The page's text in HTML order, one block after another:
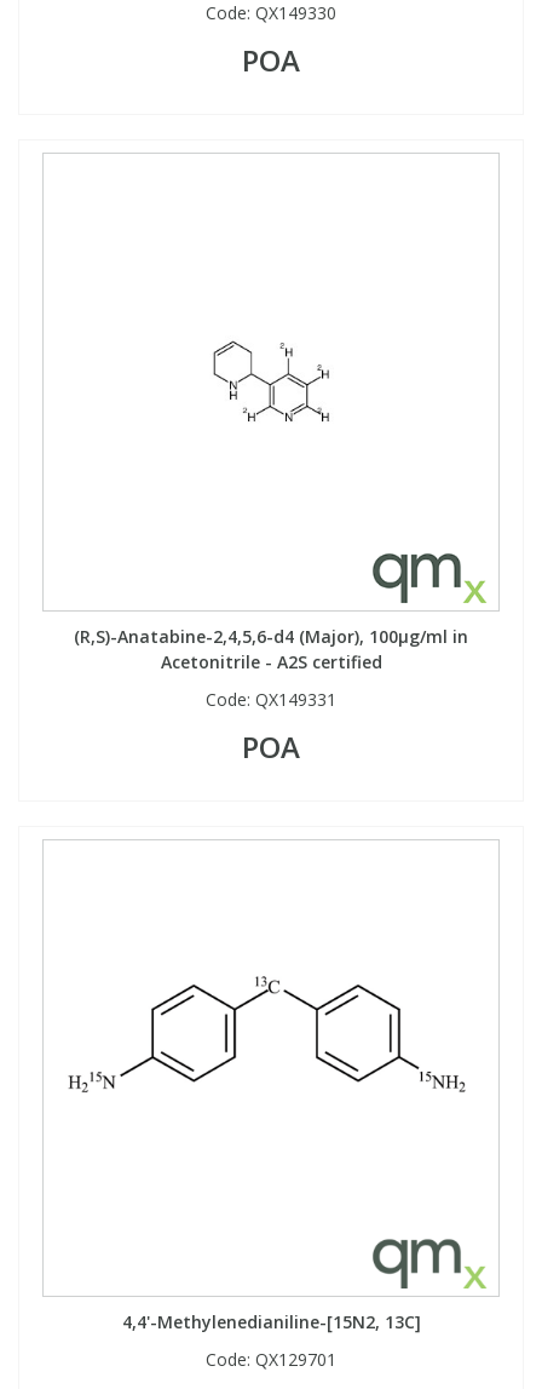
Code: QX149330
POA
(R,S)-Anatabine-2,4,5,6-d4 (Major), 100µg/ml in
Acetonitrile - A2S certified
Code: QX149331
POA
4,4'-Methylenedianiline-[15N2, 13C]
Code: QX129701
View All Organic Reference Materials...